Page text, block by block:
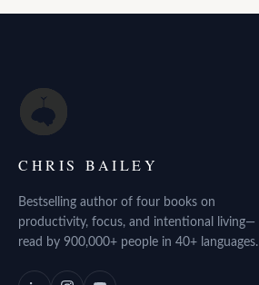
CHRIS BAILEY
Bestselling author of four books on
productivity, focus, and intentional living—
read by 900,000+ people in 40+ languages.